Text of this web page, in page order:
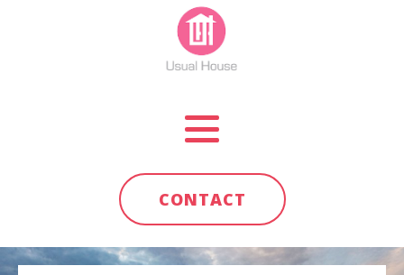
CONTACT